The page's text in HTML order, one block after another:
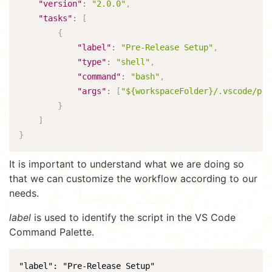
"version" : "2.0.0" ,
"tasks" :
[
{
"label" : "Pre-Release Setup" ,
"type" : "shell" ,
"command" : "bash" ,
"args" : [ "${workspaceFolder}/.vscode/
}
]
}
It is important to understand what we are doing so
that we can customize the workflow according to our
needs.
label is used to identify the script in the VS Code
Command Palette.
"label": "Pre-Release Setup"